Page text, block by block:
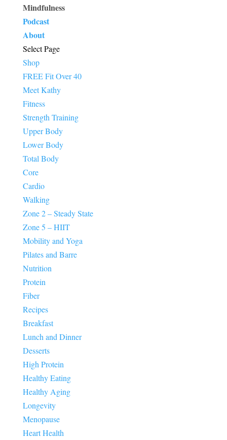
Mindfulness
Podcast
About
Select Page
Shop
FREE Fit Over 40
Meet Kathy
Fitness
Strength Training
Upper Body
Lower Body
Total Body
Core
Cardio
Walking
Zone 2 – Steady State
Zone 5 – HIIT
Mobility and Yoga
Pilates and Barre
Nutrition
Protein
Fiber
Recipes
Breakfast
Lunch and Dinner
Desserts
High Protein
Healthy Eating
Healthy Aging
Longevity
Menopause
Heart Health